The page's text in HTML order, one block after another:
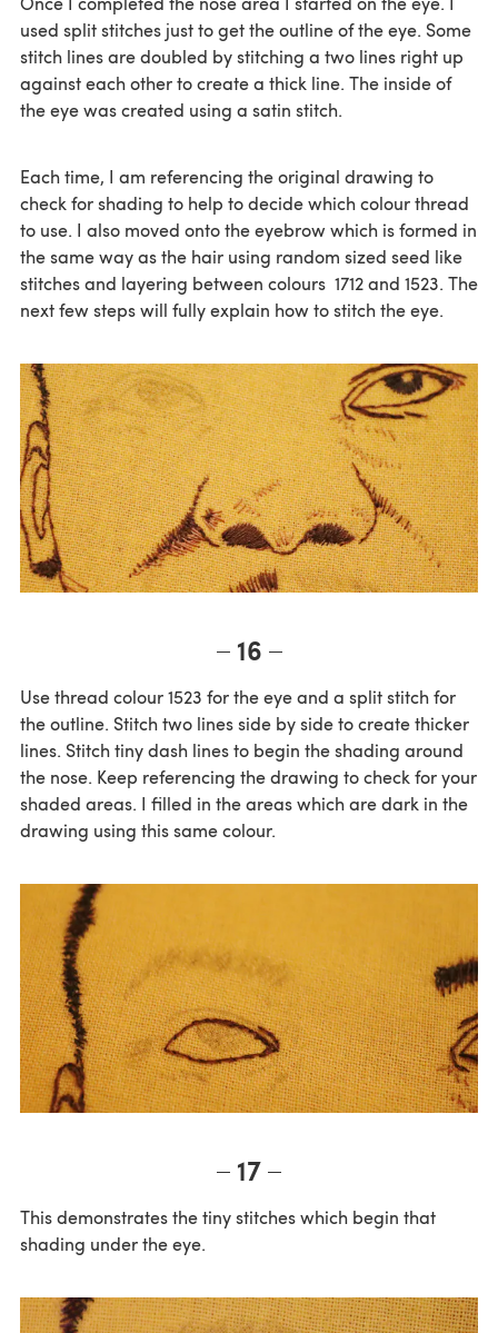
used split stitches just to get the outline of the eye. Some
stitch lines are doubled by stitching a two lines right up
against each other to create a thick line. The inside of
the eye was created using a satin stitch.
Each time, I am referencing the original drawing to
check for shading to help to decide which colour thread
to use. I also moved onto the eyebrow which is formed in
the same way as the hair using random sized seed like
stitches and layering between colours 1712 and 1523. The
next few steps will fully explain how to stitch the eye.
16
Use thread colour 1523 for the eye and a split stitch for
the outline. Stitch two lines side by side to create thicker
lines. Stitch tiny dash lines to begin the shading around
the nose. Keep referencing the drawing to check for your
shaded areas. I filled in the areas which are dark in the
drawing using this same colour.
17
This demonstrates the tiny stitches which begin that
shading under the eye.